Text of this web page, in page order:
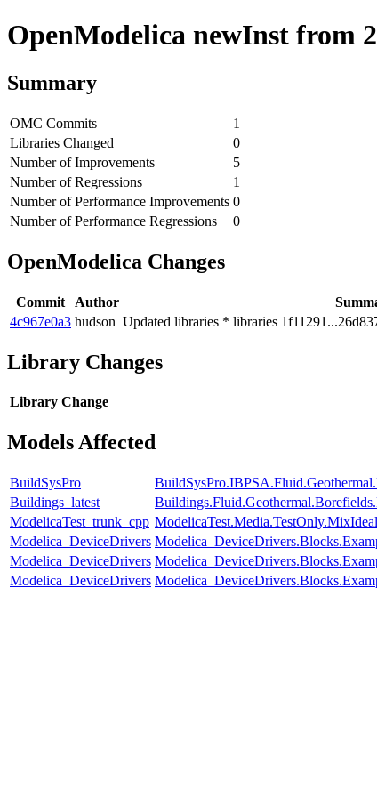
OpenModelica newInst from
Summary
OMC Commits
1
Libraries Changed
0
Number of Improvements
5
Number of Regressions
1
Number of Performance Improvements 0
Number of Performance Regressions
0
OpenModelica Changes
Commit Author
4c967e0a3 hudson Updated libraries * libraries
Library Changes
Library Change
Models Affected
BuildSysPro
Buildings_latest
ModelicaTest_trunk_cpp
Modelica_DeviceDrivers
Modelica_DeviceDrivers
Modelica_DeviceDrivers